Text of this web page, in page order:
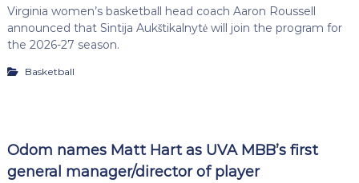
Virginia women’s basketball head coach Aaron Roussell
announced that Sintija Aukštikalnytė will join the program for
the 2026-27 season.
Basketball
Odom names Matt Hart as UVA MBB’s first
general manager/director of player